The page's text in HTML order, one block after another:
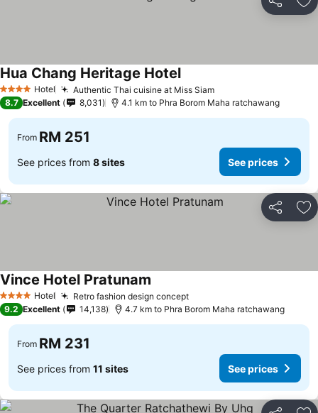
Share
4 Stars Hotel Authentic Thai cuisine at Miss Siam
Hua Chang Heritage Hotel
8.7 Excellent 8,031 4.1 km to Phra Borom Maha ratchawang
From RM 251
See prices from 8 sites See prices
Share
4 Stars Hotel Retro fashion design concept
Vince Hotel Pratunam
9.2 Excellent 14,138 4.7 km to Phra Borom Maha ratchawang
From RM 231
See prices from 11 sites See prices